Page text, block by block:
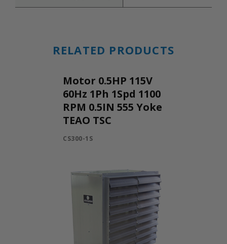
RELATED PRODUCTS
Motor 0.5HP 115V
60Hz 1Ph 1Spd 1100
RPM 0.5IN 555 Yoke
TEAO TSC
CS300-1S